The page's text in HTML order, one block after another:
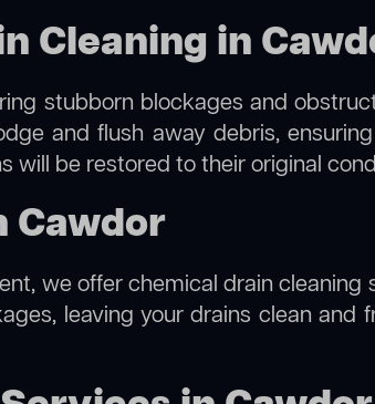
Cleaning in
stubborn blockages and
and flush away debris,
will be restored to their original
Cawdor
we offerchemical drain cleaning
leaving your drains clean and